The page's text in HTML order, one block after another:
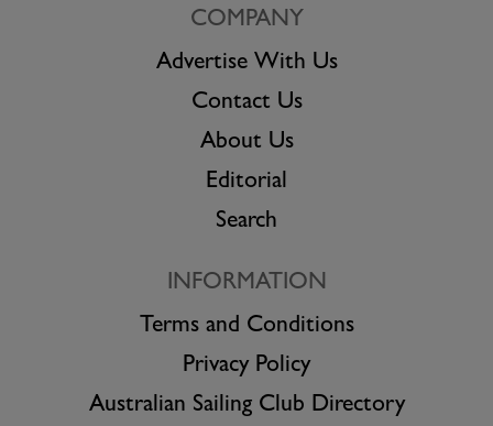
COMPANY
Advertise With Us
Contact Us
About Us
Editorial
Search
INFORMATION
Terms and Conditions
Privacy Policy
Australian Sailing Club Directory